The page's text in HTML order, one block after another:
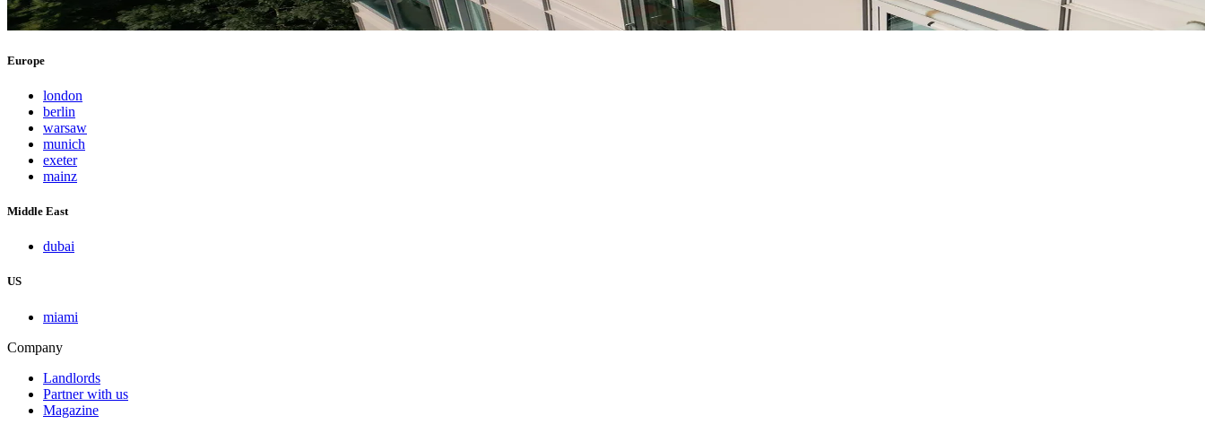
Europe
london
berlin
warsaw
munich
exeter
mainz
Middle East
dubai
US
miami
Company
Landlords
Partner with us
Magazine